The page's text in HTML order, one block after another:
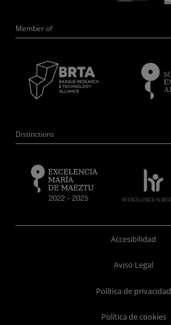
Member of
Distinctions
Accesibilidad
Aviso Legal
Política de privacidad
Política de cookies